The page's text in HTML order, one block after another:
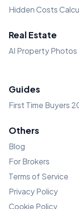
Hidden Costs
Real Estate
AI Property Photos
Guides
First Time Buyers
Others
Blog
For Brokers
Terms of Service
Privacy Policy
Cookie Policy